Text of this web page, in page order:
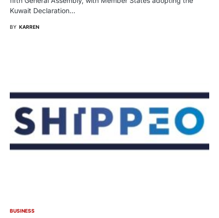
Kuwait Declaration…
BY KARREN
BUSINESS